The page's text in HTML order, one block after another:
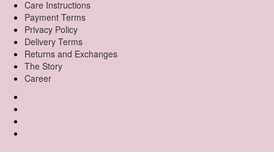
Care Instructions
Payment Terms
Privacy Policy
Delivery Terms
Returns and Exchanges
The Story
Career